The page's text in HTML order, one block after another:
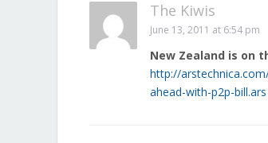
The Kiwis
June 13, 2011 at 6:54 pm
New Zealand is on
http://
ahead-with-p2p-bill.ars